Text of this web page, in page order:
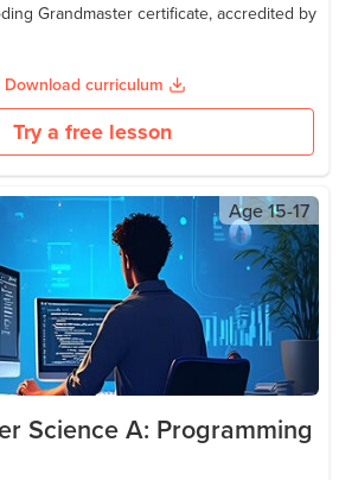
Grandmaster certificate, accredited by
Download curriculum
Try a free lesson
Age15-17
Science A: Programming